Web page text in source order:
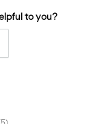
to you?